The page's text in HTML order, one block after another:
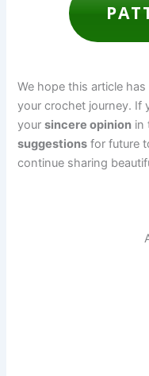
We hope this article
your crochet journey. If
yoursincere opinion in
suggestions for future
continue sharing